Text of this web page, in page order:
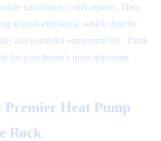
into major, costly repairs. They
at peak efficiency, which directly
and extended equipment life. Think
for your home’s most important
Heat Pump
Rock